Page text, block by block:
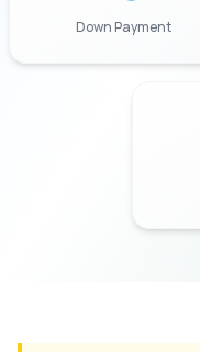
Down Payment